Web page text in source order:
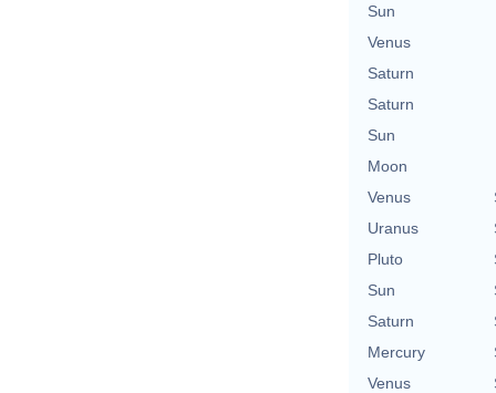
Sun
Venus
Saturn
Saturn
Sun
Moon
Venus
Uranus
Pluto
Sun
Saturn
Mercury
Venus